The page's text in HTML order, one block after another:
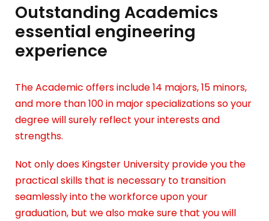
Outstanding Academics
essential engineering
experience
The Academic offers include 14 majors, 15 minors,
and more than 100 in major specializations so your
degree will surely reflect your interests and
strengths.
Not only does Kingster University provide you the
practical skills that is necessary to transition
seamlessly into the workforce upon your
graduation, but we also make sure that you will